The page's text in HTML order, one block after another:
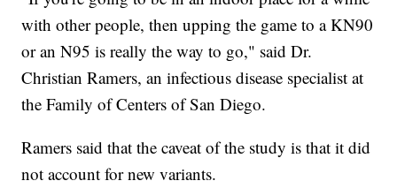
with other people, then upping the game to a KN90
or an N95 is really the way to go," said Dr.
Christian Ramers, an infectious disease specialist at
the Family of Centers of San Diego.
Ramers said that the caveat of the study is that it did
not account for new variants.